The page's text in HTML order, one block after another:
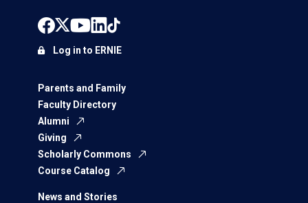
Parents and Family
Faculty Directory
Alumni
Giving
Scholarly Commons
Course Catalog
News and Stories
Log in to ERNIE